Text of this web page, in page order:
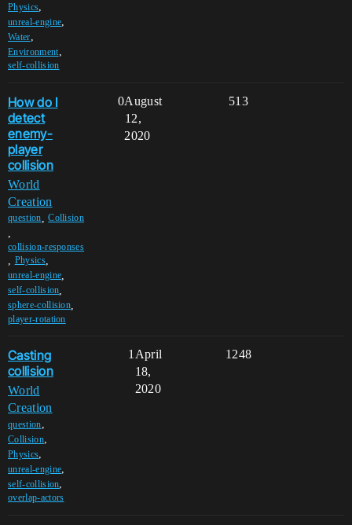
Physics,
unreal-engine,
Water,
Environment,
self-collision
How do I
detect
enemy-
player
collision
World
Creation
question ,Collision
collision-responses
Physics,
unreal-engine
self-collision
sphere-collision
player-rotation
0 513
August
12,
2020
Casting
collision
World
Creation
question,
Collision,
Physics,
unreal-engine,
self-collision,
overlap-actors
1 1248
April
18,
2020